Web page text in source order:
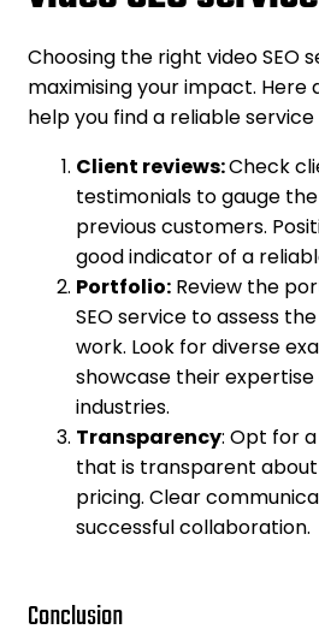
Choosing the right video SEO
maximising your impact. Here
help you find a reliable
Client reviews:Check
testimonials to gauge
previous customers.
good indicator of a
Portfolio: Review the
SEO service to assess
work. Look for diverse
showcase their
industries.
Transparency: Opt for
that is transparent
pricing. Clear
successful collaboration.
Conclusion